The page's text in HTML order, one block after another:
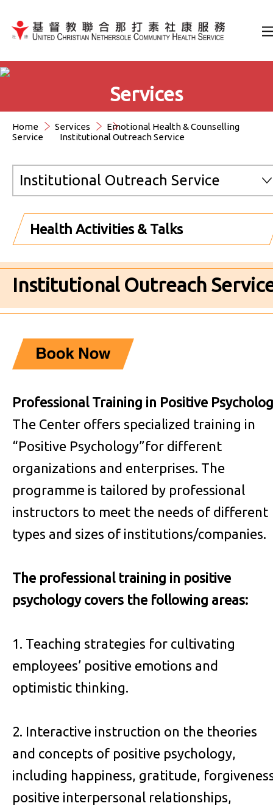
Jump to Content（按輸入鍵
Services
Home Services
Emotional Health & Counselling
Service
Institutional Outreach Service
Institutional Outreach Service
Health Activities & Talks
Institutional Outreach
Professional Training in Positive
The Center offers specialized training in
“Positive Psychology”for different
organizations and enterprises. The
programme is tailored by professional
instructors to meet the needs of different
types and sizes of institutions/companies.
The professional training in positive
psychology covers the following areas:
1. Teaching strategies for cultivating
employees’ positive emotions and
optimistic thinking.
2. Interactive instruction on the theories
and concepts of positive psychology,
including happiness, gratitude,
positive interpersonal relationships,